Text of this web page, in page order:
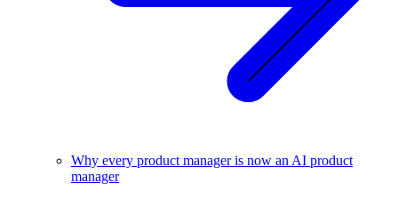
Why every product manager is now an AI product
manager